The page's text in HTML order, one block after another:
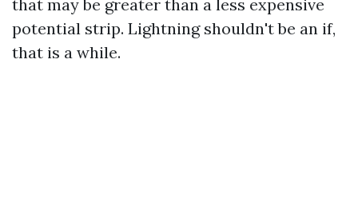
that may be greater than a less expensive
potential strip. Lightning shouldn't be an if,
that is a while.